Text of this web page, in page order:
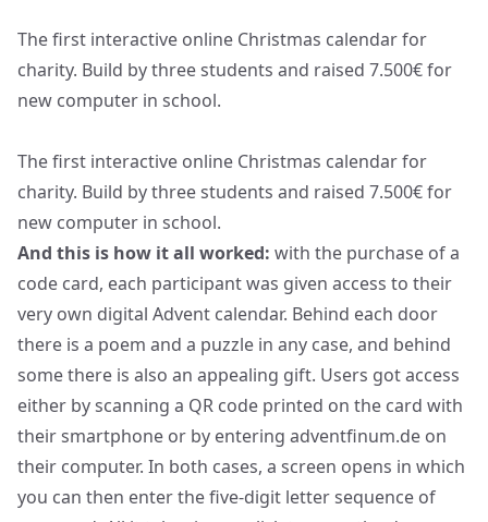
The first interactive online Christmas calendar for
charity. Build by three students and raised 7.500€ for
new computer in school.
The first interactive online Christmas calendar for
charity. Build by three students and raised 7.500€ for
new computer in school.
And this is how it all worked: with the purchase of a
code card, each participant was given access to their
very own digital Advent calendar. Behind each door
there is a poem and a puzzle in any case, and behind
some there is also an appealing gift. Users got access
either by scanning a QR code printed on the card with
their smartphone or by entering adventfinum.de on
their computer. In both cases, a screen opens in which
you can then enter the five-digit letter sequence of